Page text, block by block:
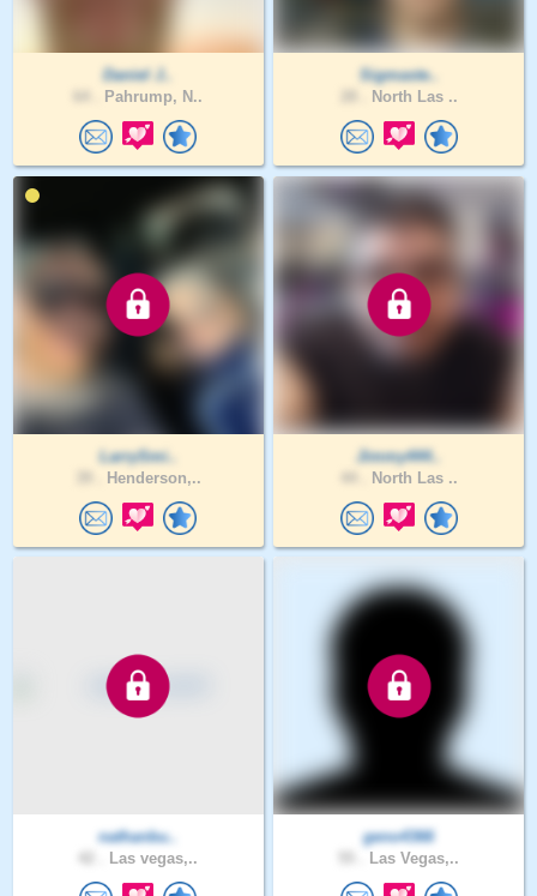
Daniel J..
Pahrump, N..
Sigmaste..
North Las ..
LarrySmi..
Henderson,..
Jimmy444..
North Las ..
nathanbu..
Las vegas,..
geno4366
Las Vegas,..